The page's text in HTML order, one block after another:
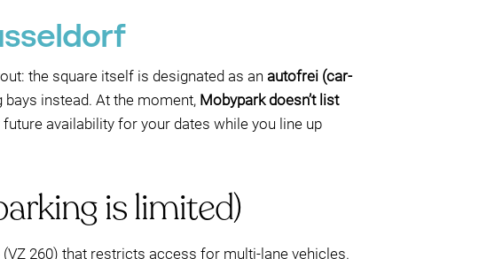
the square itself is designated as an autofrei (car-
instead. At the moment, Mobypark doesn’t list
availability for your dates while you line up
is limited)
260) that restricts access for multi-lane vehicles.